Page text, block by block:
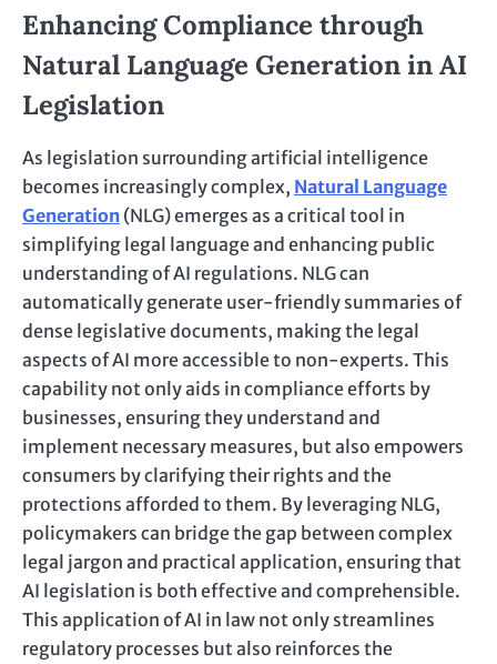
Enhancing Compliance through
Natural Language Generation in AI
Legislation
As legislation surrounding artificial intelligence
becomes increasingly complex, Natural Language
Generation (NLG) emerges as a critical tool in
simplifying legal language and enhancing public
understanding of AI regulations. NLG can
automatically generate user-friendly summaries of
dense legislative documents, making the legal
aspects of AI more accessible to non-experts. This
capability not only aids in compliance efforts by
businesses, ensuring they understand and
implement necessary measures, but also empowers
consumers by clarifying their rights and the
protections afforded to them. By leveraging NLG,
policymakers can bridge the gap between complex
legal jargon and practical application, ensuring that
AI legislation is both effective and comprehensible.
This application of AI in law not only streamlines
regulatory processes but also reinforces the